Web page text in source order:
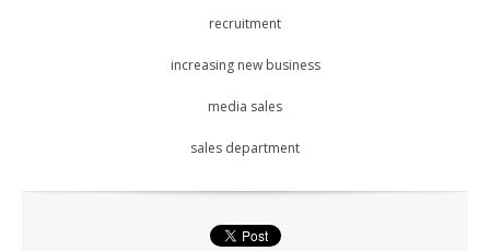
recruitment
increasing new business
media sales
sales department